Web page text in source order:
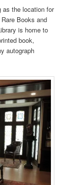
as the location for
Books and
is home to
book,
autograph